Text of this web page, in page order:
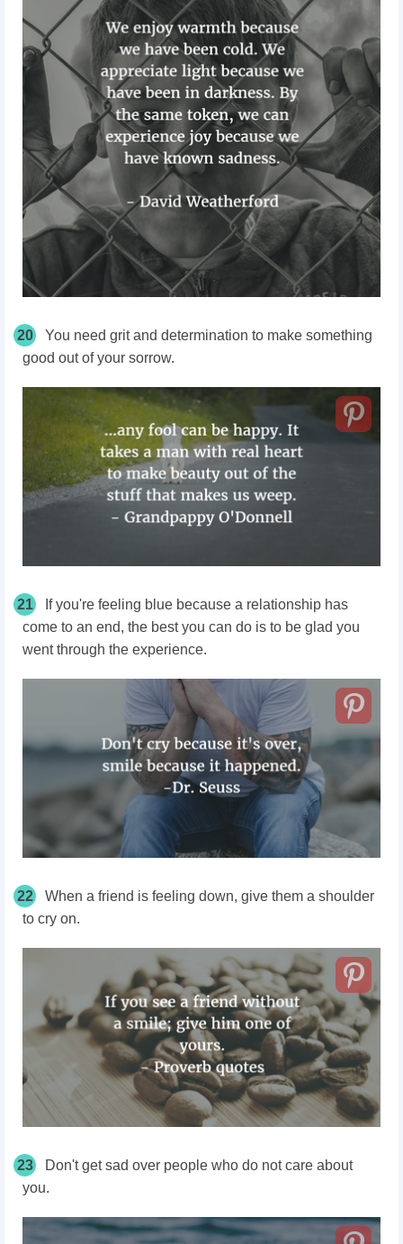
20
You need grit and determination to make something
good out of your sorrow.
21
If you're feeling blue because a relationship has
come to an end, the best you can do is to be glad you
went through the experience.
22
When a friend is feeling down, give them a shoulder
to cry on.
23
Don't get sad over people who do not care about
you.